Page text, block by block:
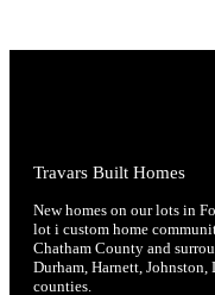
Travars Built Homes
New homes on our lots in
lot i custom home
Chatham County and
Durham, Harnett, Johnston,
counties.